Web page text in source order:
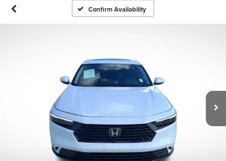
Confirm Availability